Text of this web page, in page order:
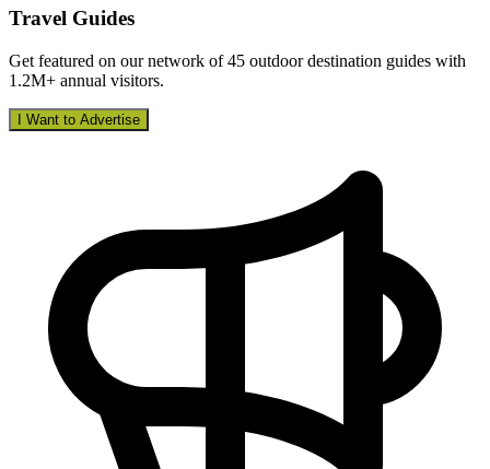
Travel Guides
Get featured on our network of 45 outdoor destination guides with
1.2M+ annual visitors.
I Want to Advertise